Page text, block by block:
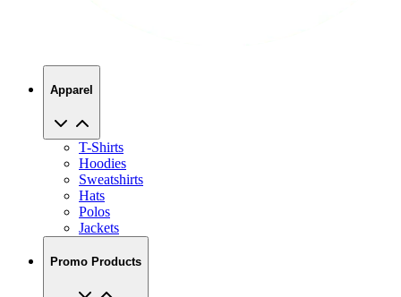
Apparel
T-Shirts
Hoodies
Sweatshirts
Hats
Polos
Jackets
Promo Products